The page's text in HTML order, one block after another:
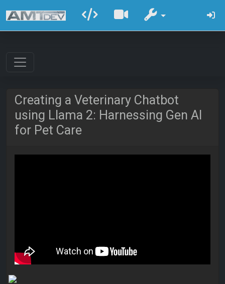
Creating a Veterinary Chatbot
using Llama 2: Harnessing Gen AI
for Pet Care